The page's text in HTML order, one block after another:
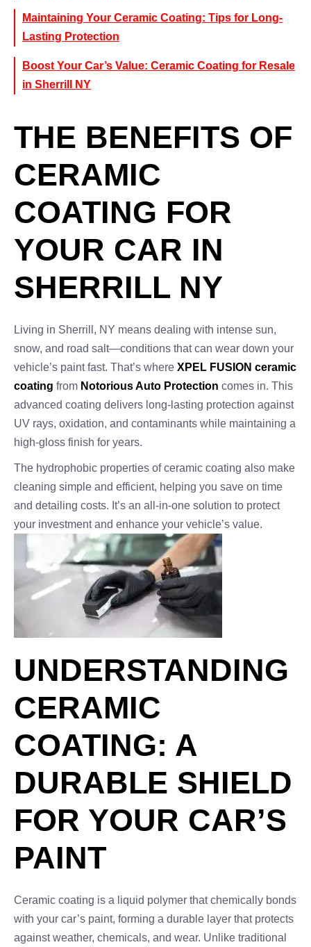
Maintaining Your Ceramic Coating: Tips for Long-
Lasting Protection
Boost Your Car’s Value: Ceramic Coating for Resale
in Sherrill NY
THE BENEFITS OF
CERAMIC
COATING FOR
YOUR CAR IN
SHERRILL NY
Living in Sherrill, NY means dealing with intense sun,
snow, and road salt—conditions that can wear down your
vehicle’s paint fast. That’s where XPEL FUSION ceramic
coating from Notorious Auto Protection comes in. This
advanced coating delivers long-lasting protection against
UV rays, oxidation, and contaminants while maintaining a
high-gloss finish for years.
The hydrophobic properties of ceramic coating also make
cleaning simple and efficient, helping you save on time
and detailing costs. It’s an all-in-one solution to protect
your investment and enhance your vehicle’s value.
UNDERSTANDING
CERAMIC
COATING: A
DURABLE SHIELD
FOR YOUR CAR’S
PAINT
Ceramic coating is a liquid polymer that chemically bonds
with your car’s paint, forming a durable layer that protects
against weather, chemicals, and wear. Unlike traditional